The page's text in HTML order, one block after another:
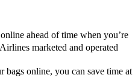
ahead of time when you’re
marketed and operated
bags online, you can save time at